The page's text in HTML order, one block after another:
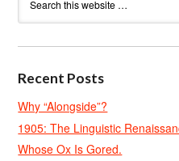
Recent Posts
Why “Alongside”?
1905: The Linguistic
Whose Ox Is Gored.